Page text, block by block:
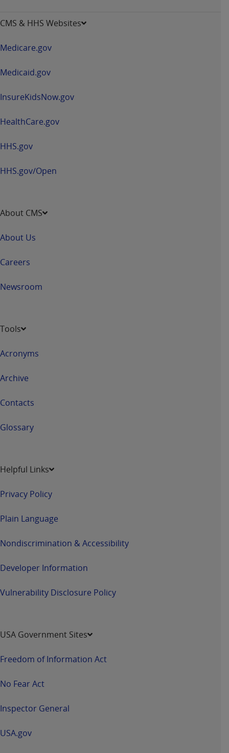
CMS & HHS Websites
Medicare.gov
Medicaid.gov
InsureKidsNow.gov
HealthCare.gov
HHS.gov
HHS.gov/Open
About CMS
About Us
Careers
Newsroom
Tools
Acronyms
Archive
Contacts
Glossary
Helpful Links
Privacy Policy
Plain Language
Nondiscrimination & Accessibility
Developer Information
Vulnerability Disclosure Policy
USA Government Sites
Freedom of Information Act
No Fear Act
Inspector General
USA.gov